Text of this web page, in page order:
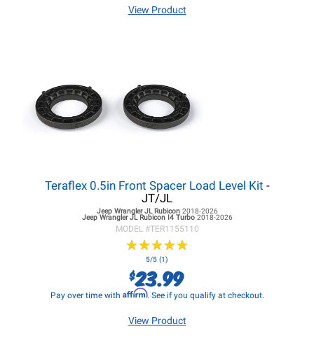
View Product
Teraflex 0.5in Front Spacer Load Level Kit -
JT/JL
Jeep Wrangler JLRubicon 2018-2026
Jeep Wrangler JLRubicon I4 Turbo 2018-2026
MODEL #TER1155110
★★★★★
★★★★★
5/5 (1)
$23.99
Pay over time with Affirm. See if you qualify at checkout.
View Product